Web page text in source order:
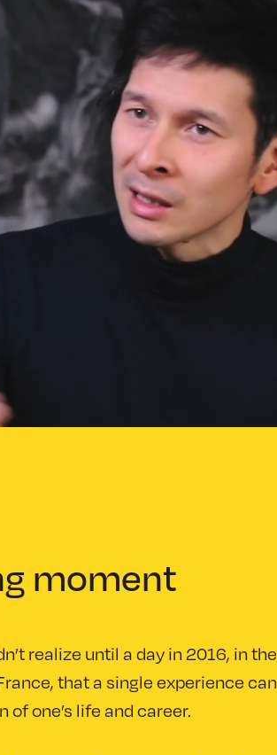
moment
realize until a day in 2016, in the
that a single experience can
one’s life and career.